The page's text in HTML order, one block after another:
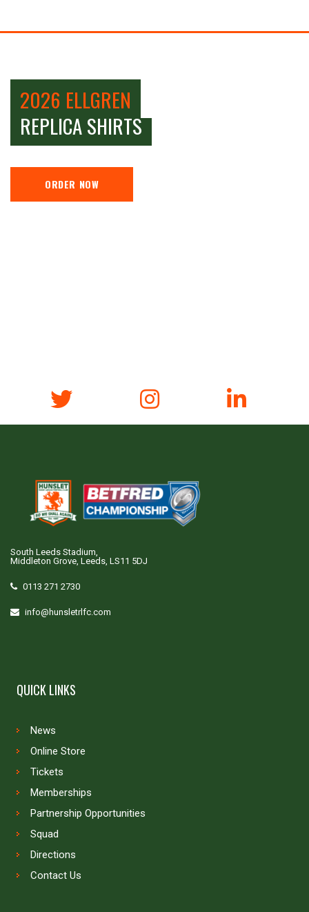
2026 ELLGREN
REPLICA SHIRTS
ORDER NOW
South Leeds Stadium,
Middleton Grove, Leeds, LS11 5DJ
0113 271 2730
info@hunsletrlfc.com
QUICK LINKS
News
Online Store
Tickets
Memberships
Partnership Opportunities
Squad
Directions
Contact Us